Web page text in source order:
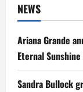
NEWS
Ariana Grande
Eternal
Sandra Bullock